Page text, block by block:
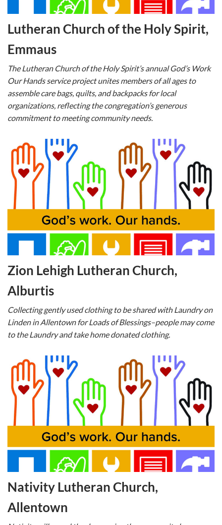
Lutheran Church of the Holy Spirit,
Emmaus
The Lutheran Church of the Holy Spirit’s annual God’s Work
Our Hands service project unites members of all ages to
assemble care bags, quilts, and backpacks for local
organizations, reflecting the congregation’s generous
commitment to meeting community needs.
Zion Lehigh Lutheran Church,
Alburtis
Collecting gently used clothing to be shared with Laundry on
Linden in Allentown for Loads of Blessings–people may come
to the Laundry and take home donated clothing.
Nativity Lutheran Church,
Allentown